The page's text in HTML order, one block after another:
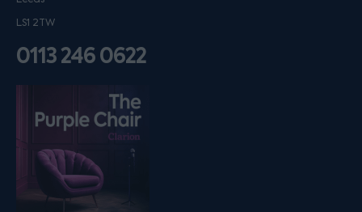
LS1 2TW
0113 246 0622
Listen on podfollow